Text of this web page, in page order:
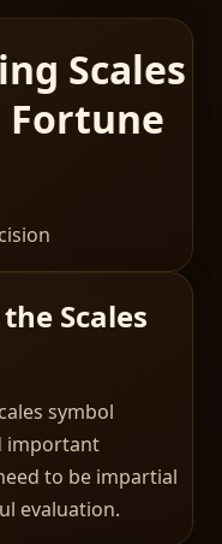
Scales
Fortune
Scales
symbol
important
to be impartial
evaluation.